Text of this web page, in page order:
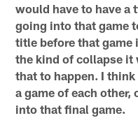
would have to have a
going into that game
title before that game
the kind of collapse it
that to happen. I
a game of each other,
into that final game.